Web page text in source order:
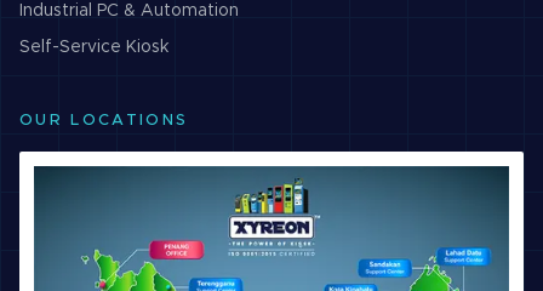
Industrial PC & Automation
Self-Service Kiosk
OUR LOCATIONS